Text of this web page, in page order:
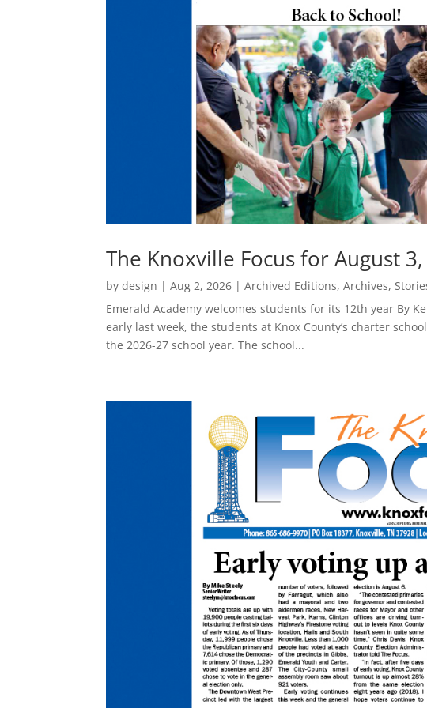
The Knoxville Focus for August
bydesign |Aug 2, 2026 |Archived Editions,Archives,
Emerald Academy welcomes students for its 12th year By
early last week, the students at Knox County’s charter
the 2026-27 school year. The school...